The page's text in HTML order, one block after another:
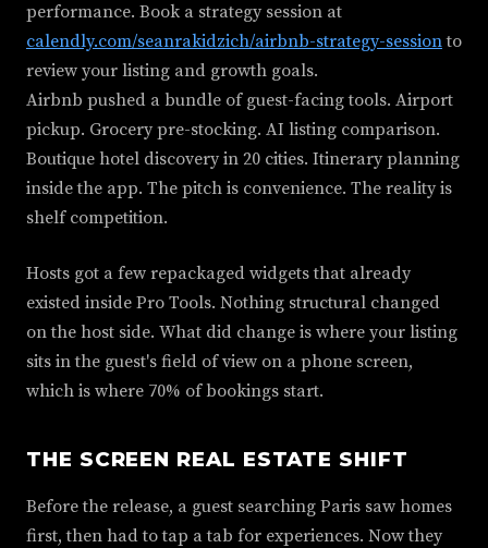
performance. Book a strategy session at
calendly.com/seanrakidzich/airbnb-strategy-sessionto
review your listing and growth goals.
Airbnb pushed a bundle of guest-facing tools. Airport
pickup. Grocery pre-stocking. AI listing comparison.
Boutique hotel discovery in 20 cities. Itinerary planning
inside the app. The pitch is convenience. The reality is
shelf competition.
Hosts got a few repackaged widgets that already
existed inside Pro Tools. Nothing structural changed
on the host side. What did change is where your listing
sits in the guest's field of view on a phone screen,
which is where 70% of bookings start.
THE SCREEN REAL ESTATE SHIFT
Before the release, a guest searching Paris saw homes
first, then had to tap a tab for experiences. Now they